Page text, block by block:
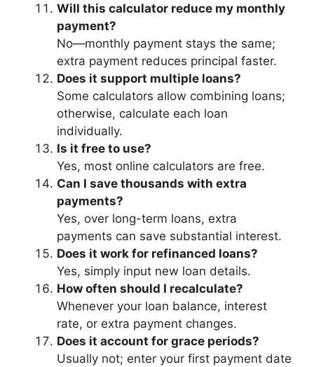
Will this calculator reduce my monthly
payment?
No—monthly payment stays the same;
extra payment reduces principal faster.
Does it support multiple loans?
Some calculators allow combining loans;
otherwise, calculate each loan
individually.
Is it free to use?
Yes, most online calculators are free.
Can I save thousands with extra
payments?
Yes, over long-term loans, extra
payments can save substantial interest.
Does it work for refinanced loans?
Yes, simply input new loan details.
How often should I recalculate?
Whenever your loan balance, interest
rate, or extra payment changes.
Does it account for grace periods?
Usually not; enter your first payment date